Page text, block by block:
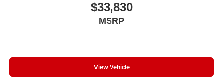
$33,830
MSRP
View Vehicle